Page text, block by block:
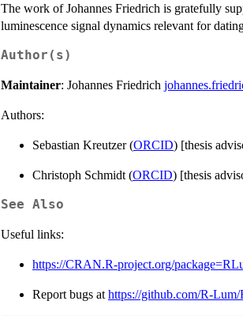
The work of Johannes Friedrich is gratefully
luminescence signal dynamics relevant for
Author(s)
Maintainer: Johannes Friedrich
Authors:
Sebastian Kreutzer (ORCID) [thesis
Christoph Schmidt (ORCID) [thesis
See Also
Useful links:
https://CRAN.R-project.org/
Report bugs at https://github.com/R-